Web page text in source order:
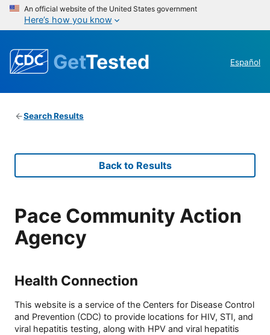
An official website of the United States government
Here’s how you know
GetTested Español
Search Results
Back to Results
Pace Community Action
Agency
Health Connection
This website is a service of the Centers for Disease Control
and Prevention (CDC) to provide locations for HIV, STI, and
viral hepatitis testing, along with HPV and viral hepatitis